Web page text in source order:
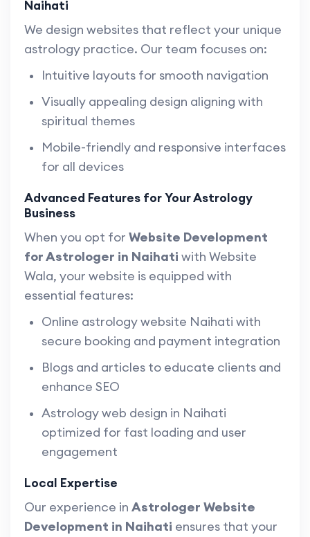
Naihati
We design websites that reflect your unique
astrology practice. Our team focuses on:
Intuitive layouts for smooth navigation
Visually appealing design aligning with
spiritual themes
Mobile-friendly and responsive interfaces
for all devices
Advanced Features for Your Astrology
Business
When you opt for Website Development
for Astrologer in Naihati with Website
Wala, your website is equipped with
essential features:
Online astrology website Naihati with
secure booking and payment integration
Blogs and articles to educate clients and
enhance SEO
Astrology web design in Naihati
optimized for fast loading and user
engagement
Local Expertise
Our experience in Astrologer Website
Development in Naihati ensures that your